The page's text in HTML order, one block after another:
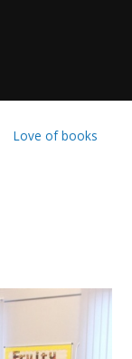
Love of books